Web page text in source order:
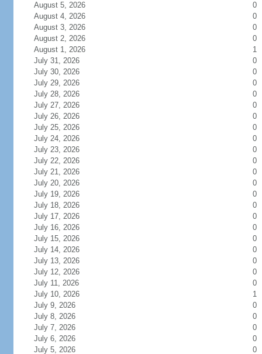
August 5, 2026
0
August 4, 2026
0
August 3, 2026
0
August 2, 2026
0
August 1, 2026
1
July 31, 2026
0
July 30, 2026
0
July 29, 2026
0
July 28, 2026
0
July 27, 2026
0
July 26, 2026
0
July 25, 2026
0
July 24, 2026
0
July 23, 2026
0
July 22, 2026
0
July 21, 2026
0
July 20, 2026
0
July 19, 2026
0
July 18, 2026
0
July 17, 2026
0
July 16, 2026
0
July 15, 2026
0
July 14, 2026
0
July 13, 2026
0
July 12, 2026
0
July 11, 2026
0
July 10, 2026
1
July 9, 2026
0
July 8, 2026
0
July 7, 2026
0
July 6, 2026
0
July 5, 2026
0